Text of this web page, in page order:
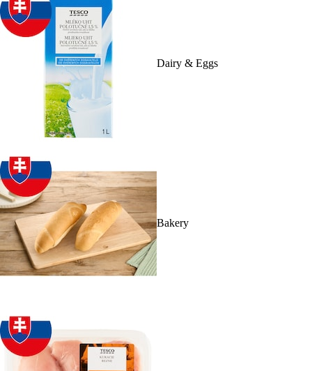
Dairy & Eggs
Bakery